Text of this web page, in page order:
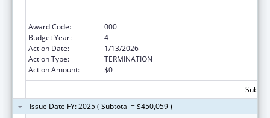
Award Code:
000
Budget Year:
4
Action Date:
1/13/2026
Action Type:
TERMINATION
Action Amount:
$0
Issue Date FY: 2025 ( Subtotal = $450,059 )